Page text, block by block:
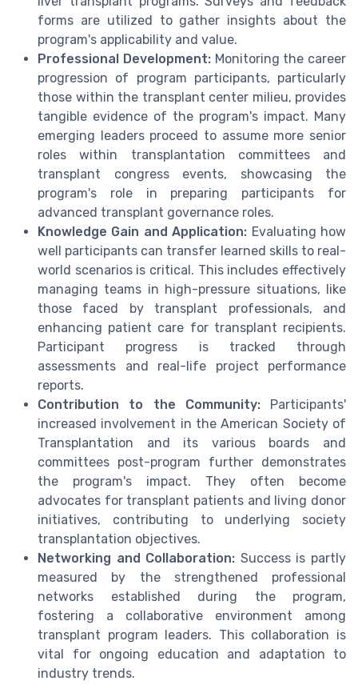
forms are utilized to gather insights about the
program's applicability and value.
Professional Development:Monitoring the career
progression of program participants, particularly
those within the transplant center milieu, provides
tangible evidence of the program's impact. Many
emerging leaders proceed to assume more senior
roles within transplantation committees and
transplant congress events, showcasing the
program's role in preparing participants for
advanced transplant governance roles.
Knowledge Gain and Application: Evaluating how
well participants can transfer learned skills to real-
world scenarios is critical. This includes effectively
managing teams in high-pressure situations, like
those faced by transplant professionals, and
enhancing patient care for transplant recipients.
Participant progress is tracked through
assessments and real-life project performance
reports.
Contribution to the Community:Participants'
increased involvement in the American Society of
Transplantation and its various boards and
committees post-program further demonstrates
the program's impact. They often become
advocates for transplant patients and living donor
initiatives, contributing to underlying society
transplantation objectives.
Networking and Collaboration: Success is partly
measured by the strengthened professional
networks established during the program,
fostering a collaborative environment among
transplant program leaders. This collaboration is
vital for ongoing education and adaptation to
industry trends.